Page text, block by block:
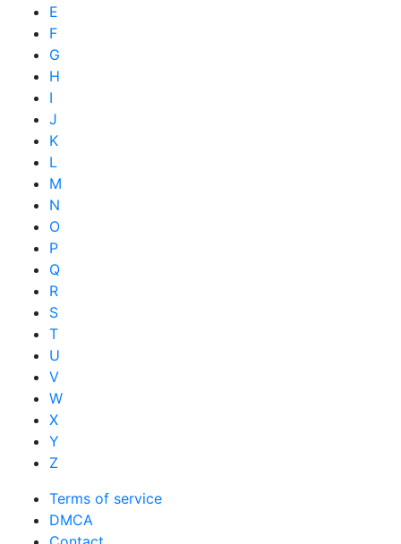
E
F
G
H
I
J
K
L
M
N
O
P
Q
R
S
T
U
V
W
X
Y
Z
Terms of service
DMCA